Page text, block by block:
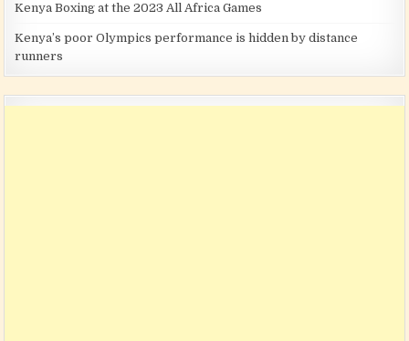
Kenya Boxing at the 2023 All Africa Games
Kenya’s poor Olympics performance is hidden by distance
runners